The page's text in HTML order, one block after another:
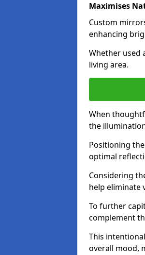
Maximises
Custom
enhancing
Whether used
living area.
When
the
Positioning
optimal
Considering
help eliminate
To further
complement
This
overall mood,